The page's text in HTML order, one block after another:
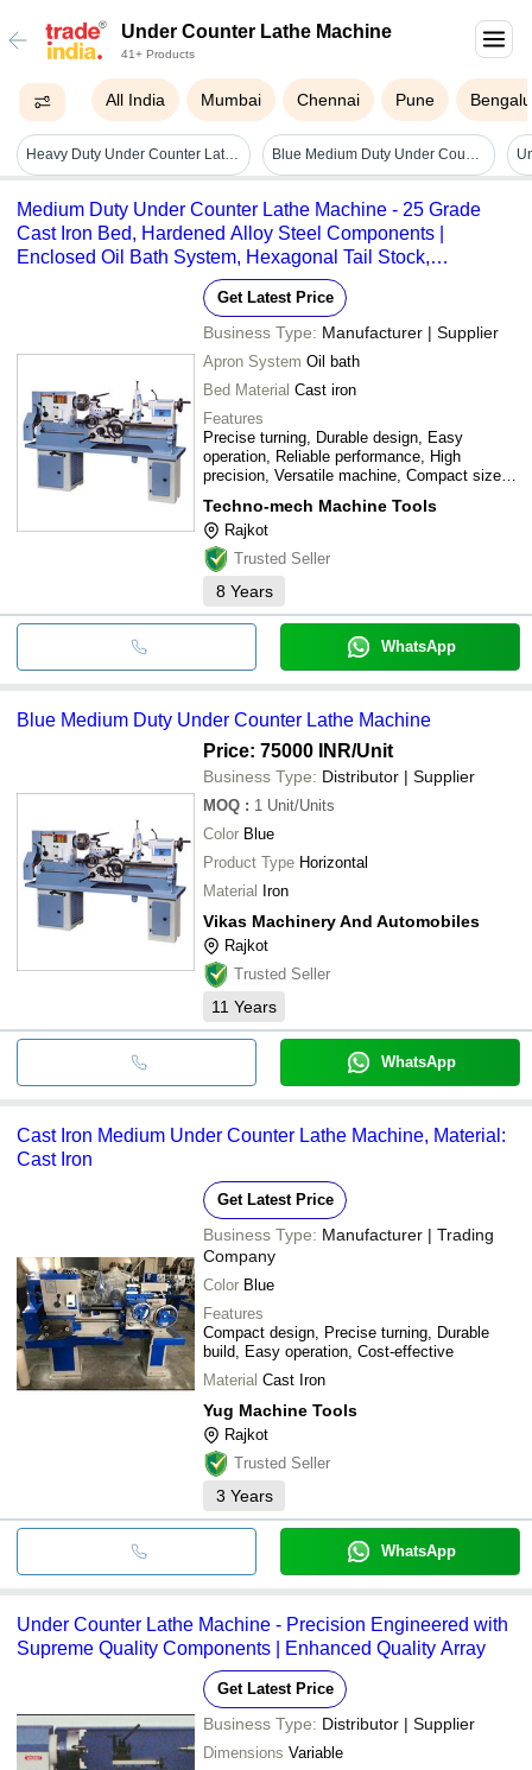
Under Counter Lathe Machine
41+ Products
All India Mumbai Chennai Pune
Heavy Duty Under Counter Lathe Machine Blue Medium Duty Under Counter Lathe Machine
Medium Duty Under Counter Lathe Machine - 25 Grade
Cast Iron Bed, Hardened Alloy Steel Components |
Enclosed Oil Bath System, Hexagonal Tail Stock,
Compliant with IS-1878 Standards
Get Latest Price
Business Type: Manufacturer | Supplier
Apron System Oil bath
Bed Material Cast iron
Features
Precise turning, Durable design, Easy
operation, Reliable performance, High
precision, Versatile machine, Compact size,
Techno-mech Machine Tools
Rajkot
Trusted Seller
8 Years
WhatsApp
Blue Medium Duty Under Counter Lathe Machine
Price: 75000 INR/Unit
Business Type: Distributor | Supplier
MOQ : 1 Unit/Units
Color Blue
Product Type Horizontal
Material Iron
Vikas Machinery And Automobiles
Rajkot
Trusted Seller
11 Years
WhatsApp
Cast Iron Medium Under Counter Lathe Machine, Material:
Cast Iron
Get Latest Price
Business Type: Manufacturer | Trading
Company
Color Blue
Features
Compact design, Precise turning, Durable
build, Easy operation, Cost-effective
Material Cast Iron
Yug Machine Tools
Rajkot
Trusted Seller
3 Years
WhatsApp
Under Counter Lathe Machine - Precision Engineered with
Supreme Quality Components | Enhanced Quality Array
Get Latest Price
Business Type: Distributor | Supplier
Dimensions Variable